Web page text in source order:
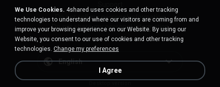
Do not sell my personal information
Do not share my personal information
English
We Use Cookies. 4shared uses cookies and other tracking
technologies to understand where our visitors are coming from and
improve your browsing experience on our Website. By using our
Website, you consent to our use of cookies and other tracking
technologies. Change my preferences
I Agree